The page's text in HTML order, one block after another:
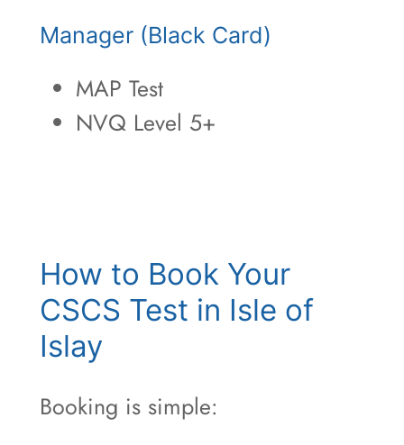
Manager (Black Card)
MAP Test
NVQ Level 5+
How to Book Your
CSCS Test in Isle of
Islay
Booking is simple: